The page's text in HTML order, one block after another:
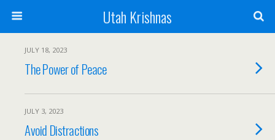
Utah Krishnas
JULY 18, 2023
The Power of Peace
JULY 3, 2023
Avoid Distractions